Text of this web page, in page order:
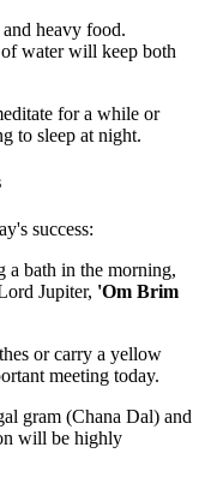
heavy food.
water will keep both
for a while or
to sleep at night.
success:
a bath in the morning,
Jupiter, 'Om Brim
or carry a yellow
meeting today.
gram (Chana Dal) and
will be highly